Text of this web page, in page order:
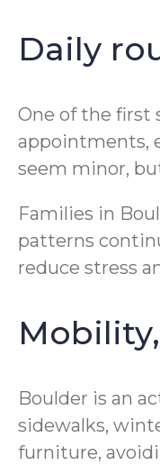
Daily
One of the first
appointments,
seem minor,
Families in
patterns
reduce stress
Boulder is an
sidewalks,
furniture,